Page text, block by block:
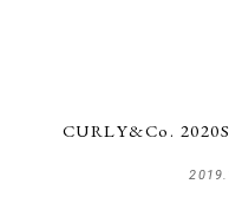
CURLY&Co.